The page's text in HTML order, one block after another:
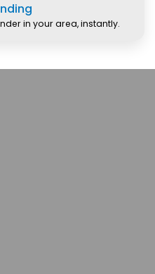
in your area, instantly.